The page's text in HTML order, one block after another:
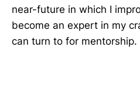
near-future in which I
become an expert in my
can turn to for mentorship.